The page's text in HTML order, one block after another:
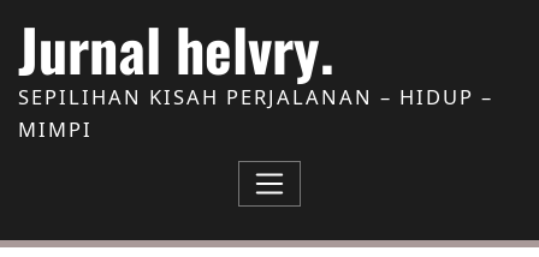
Jurnal helvry.
SEPILIHAN KISAH PERJALANAN – HIDUP –
MIMPI